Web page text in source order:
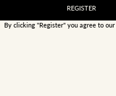
REGISTER
By clicking "Register" you agree to our